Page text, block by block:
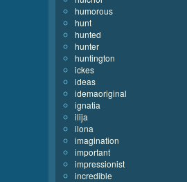
humorous
hunt
hunted
hunter
huntington
ickes
ideas
idemaoriginal
ignatia
ilija
ilona
imagination
important
impressionist
incredible